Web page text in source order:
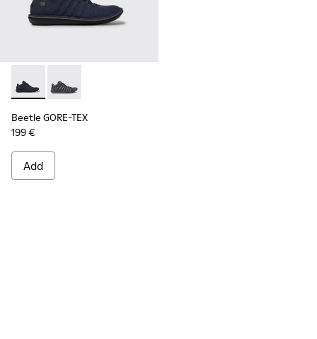
Beetle GORE-TEX - K300005-018 - Waterproof sneaker for
Beetle GORE-TEX - K300005-023
Beetle GORE-TEX
199 €
Add